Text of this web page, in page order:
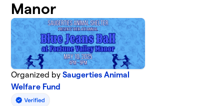
Manor
Organized bySaugerties Animal
Welfare Fund